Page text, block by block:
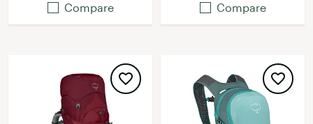
Compare Compare